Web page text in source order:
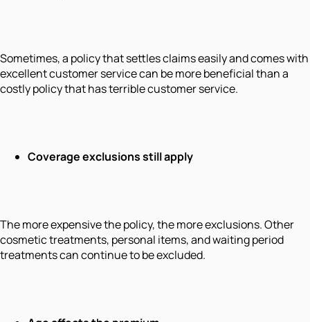
Sometimes, a policy that settles claims easily and comes with
excellent customer service can be more beneficial than a
costly policy that has terrible customer service.
Coverage exclusions still apply
The more expensive the policy, the more exclusions. Other
cosmetic treatments, personal items, and waiting period
treatments can continue to be excluded.